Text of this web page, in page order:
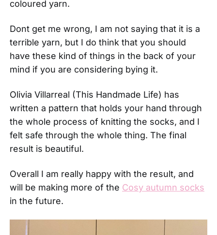
coloured yarn.
Dont get me wrong, I am not saying that it is a
terrible yarn, but I do think that you should
have these kind of things in the back of your
mind if you are considering bying it.
Olivia Villarreal (This Handmade Life) has
written a pattern that holds your hand through
the whole process of knitting the socks, and I
felt safe through the whole thing. The final
result is beautiful.
Overall I am really happy with the result, and
will be making more of the Cosy autumn socks
in the future.